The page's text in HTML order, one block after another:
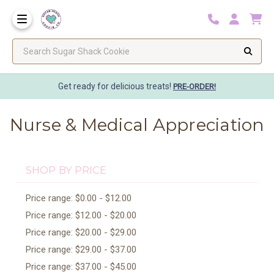
Get ready for delicious treats! PRE-ORDER!
Nurse & Medical Appreciation
SHOP BY PRICE
Price range: $0.00 - $12.00
Price range: $12.00 - $20.00
Price range: $20.00 - $29.00
Price range: $29.00 - $37.00
Price range: $37.00 - $45.00